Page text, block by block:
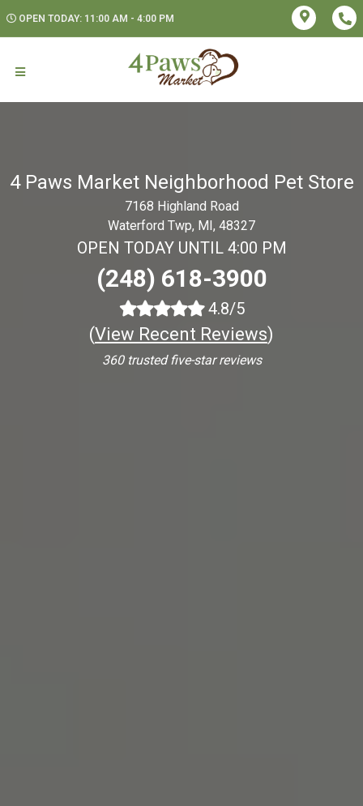
OPEN TODAY: 11:00 AM - 4:00 PM
4 Paws Market Neighborhood Pet Store
7168 Highland Road
Waterford Twp, MI, 48327
OPEN TODAY UNTIL 4:00 PM
(248) 618-3900
4.8/5
(View Recent Reviews)
360 trusted five-star reviews